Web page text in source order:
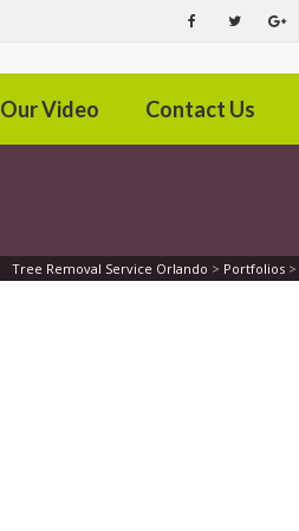
Our Video Contact Us
Tree Removal Service Orlando > Portfolios >